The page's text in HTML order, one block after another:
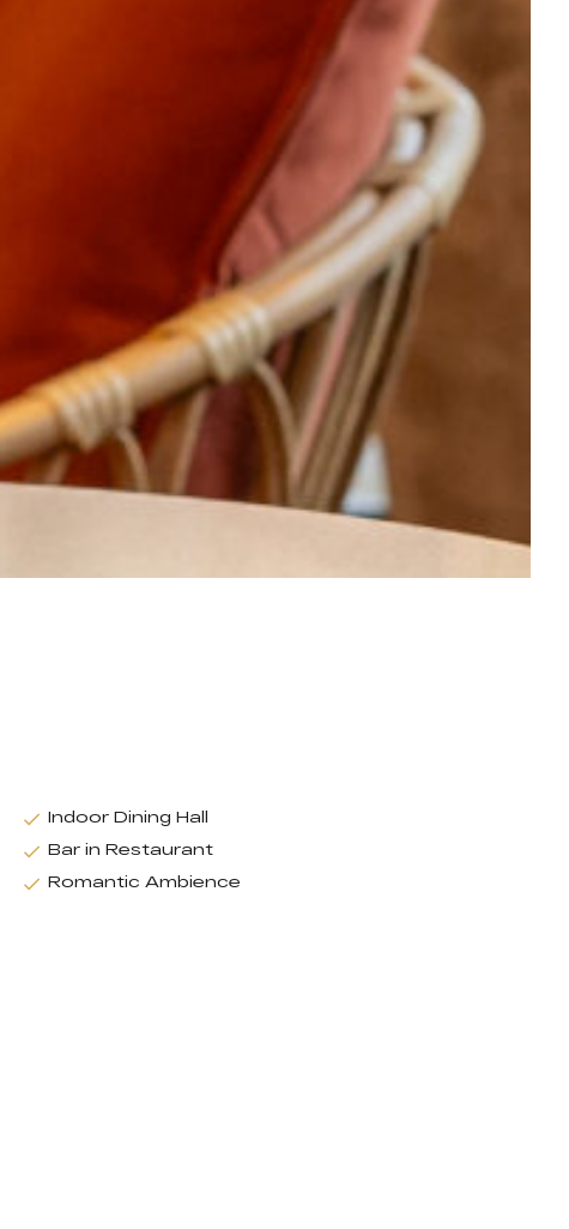
Indoor Dining Hall
Bar in Restaurant
Romantic Ambience